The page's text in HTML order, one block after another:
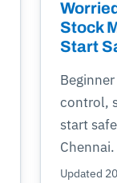
Stock
Start
control,
start
Chennai.
Updated